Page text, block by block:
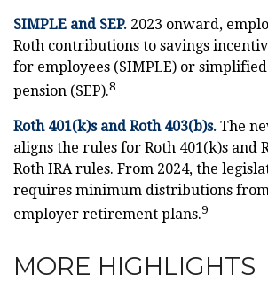
SIMPLE and SEP. 2023 onward,
Roth contributions to savings
for employees (SIMPLE) or
pension (SEP).8
Roth 401(k)s and Roth 403(b)s. The
aligns the rules for Roth 401(k)s and
Roth IRA rules. From 2024, the
requires minimum distributions from
employer retirement plans.9
MORE HIGHLIGHTS